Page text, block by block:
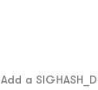
Add a